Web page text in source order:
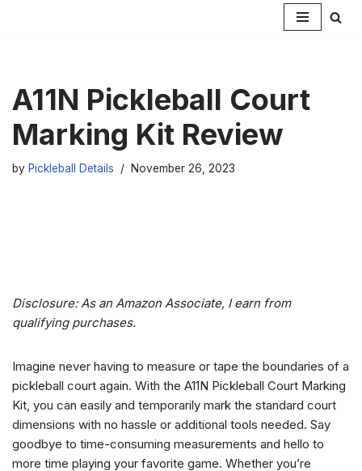
A11N Pickleball Court
Marking Kit Review
by Pickleball Details November 26, 2023
Disclosure: As an Amazon Associate, I earn from
qualifying purchases.
Imagine never having to measure or tape the boundaries of a
pickleball court again. With the A11N Pickleball Court Marking
Kit, you can easily and temporarily mark the standard court
dimensions with no hassle or additional tools needed. Say
goodbye to time-consuming measurements and hello to
more time playing your favorite game. Whether you’re